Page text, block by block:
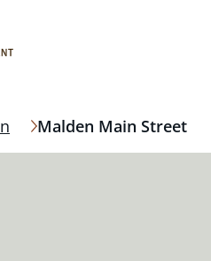
Malden Main Street